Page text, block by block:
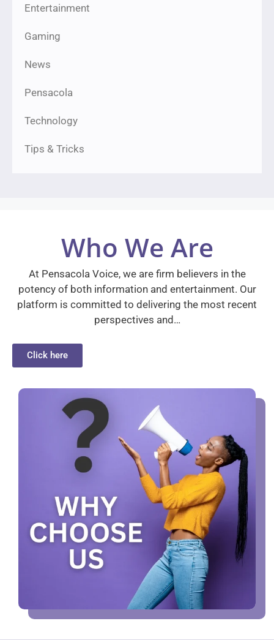
Entertainment
Gaming
News
Pensacola
Technology
Tips & Tricks
Who We Are
At Pensacola Voice, we are firm believers in the
potency of both information and entertainment. Our
platform is committed to delivering the most recent
perspectives and…
Click here